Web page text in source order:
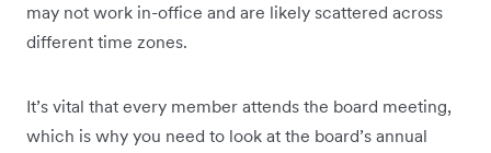
may not work in-office and are likely scattered across
different time zones.
It’s vital that every member attends the board meeting,
which is why you need to look at the board’s annual